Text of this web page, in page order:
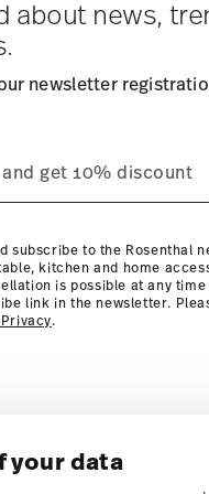
your data
about news,
newsletter
subscribe to the Rosenthal
kitchen and home
is possible at any
link in the newsletter.
.